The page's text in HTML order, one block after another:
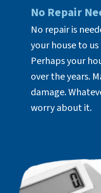
No Repair
No repair is
your house to
Perhaps your
over the years.
damage.
worry about it.